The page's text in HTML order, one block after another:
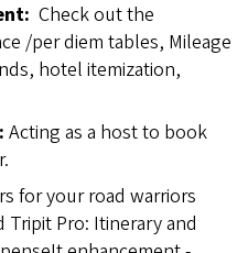
Check out the
/per diem tables, Mileage
hotel itemization,
Acting as a host to book
for your road warriors
Tripit Pro: Itinerary and